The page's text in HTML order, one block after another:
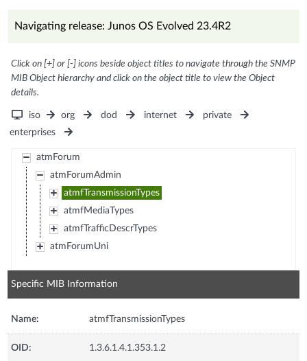
Navigating release: Junos OS Evolved 23.4R2
Click on [+] or [-] icons beside object titles to navigate through the SNMP
MIB Object hierarchy and click on the object title to view the Object
details.
iso org dod internet
private
enterprises
atmForum
atmForumAdmin
atmfTransmissionTypes
atmfMediaTypes
atmfTrafficDescrTypes
atmForumUni
Specific MIB Information
Name: atmfTransmissionTypes
OID: 1.3.6.1.4.1.353.1.2